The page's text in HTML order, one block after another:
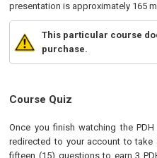
presentation is approximately 165
This particular course
purchase.
Course Quiz
Once you finish watching the
redirected to your account to
fifteen (15) questions to earn 3